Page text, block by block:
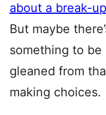
about a break-up
But maybe
something to be
gleaned from
making choices.